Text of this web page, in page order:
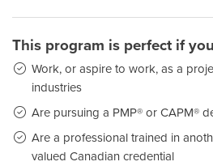
This program is perfect if
Work, or aspire to work, as a
industries
Are pursuing a PMP® or CAPM®
Are a professional trained in
valued Canadian credential